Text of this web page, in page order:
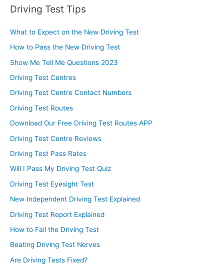
Driving Test Tips
What to Expect on the New Driving Test
How to Pass the New Driving Test
Show Me Tell Me Questions 2023
Driving Test Centres
Driving Test Centre Contact Numbers
Driving Test Routes
Download Our Free Driving Test Routes APP
Driving Test Centre Reviews
Driving Test Pass Rates
Will I Pass My Driving Test Quiz
Driving Test Eyesight Test
New Independent Driving Test Explained
Driving Test Report Explained
How to Fail the Driving Test
Beating Driving Test Nerves
Are Driving Tests Fixed?